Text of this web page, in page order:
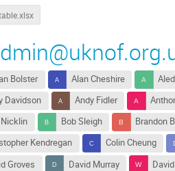
Bolster Alan Cheshire
Davidson
Andy Fidler
Bob Sleigh
Brandon
Kendregan
Colin Cheung
Groves
David Murray